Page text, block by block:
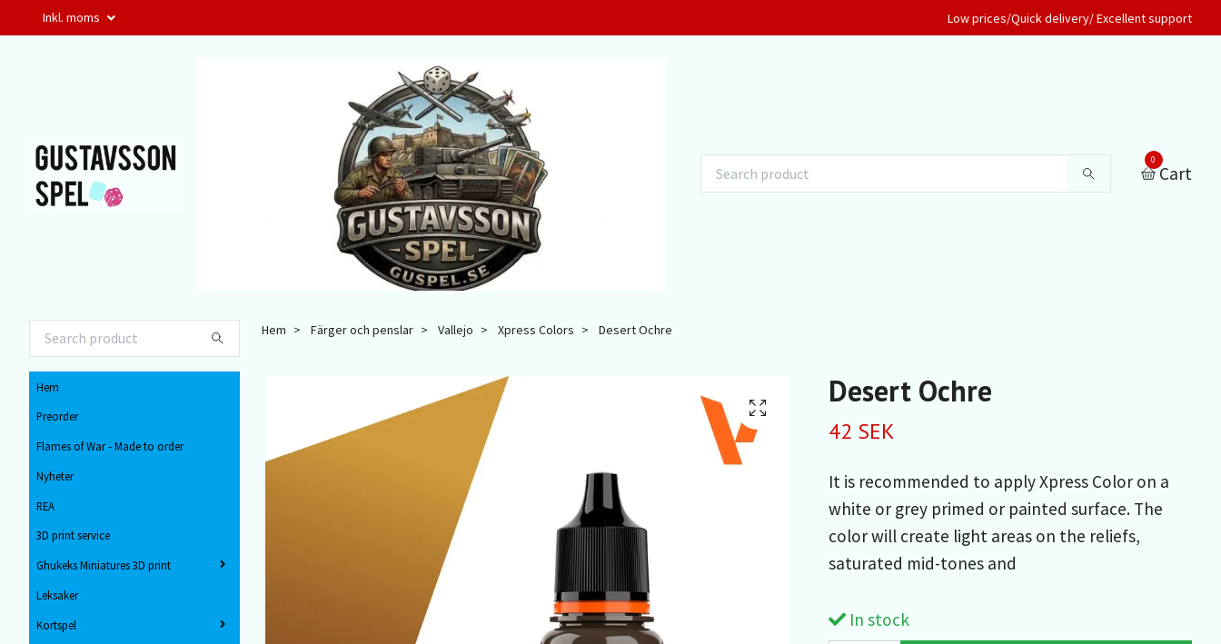
Inkl. moms Low prices/Quick delivery/ Excellent support
0
Cart
Hem
Preorder
Flames of War - Made to order
Nyheter
REA
3D print service
Ghukeks Miniatures 3D print
Leksaker
Kortspel
Hem Färger och penslar Vallejo Xpress Colors Desert Ochre
Desert Ochre
42 SEK
It is recommended to apply Xpress Color on a
white or grey primed or painted surface. The
color will create light areas on the reliefs,
saturated mid-tones and
In stock